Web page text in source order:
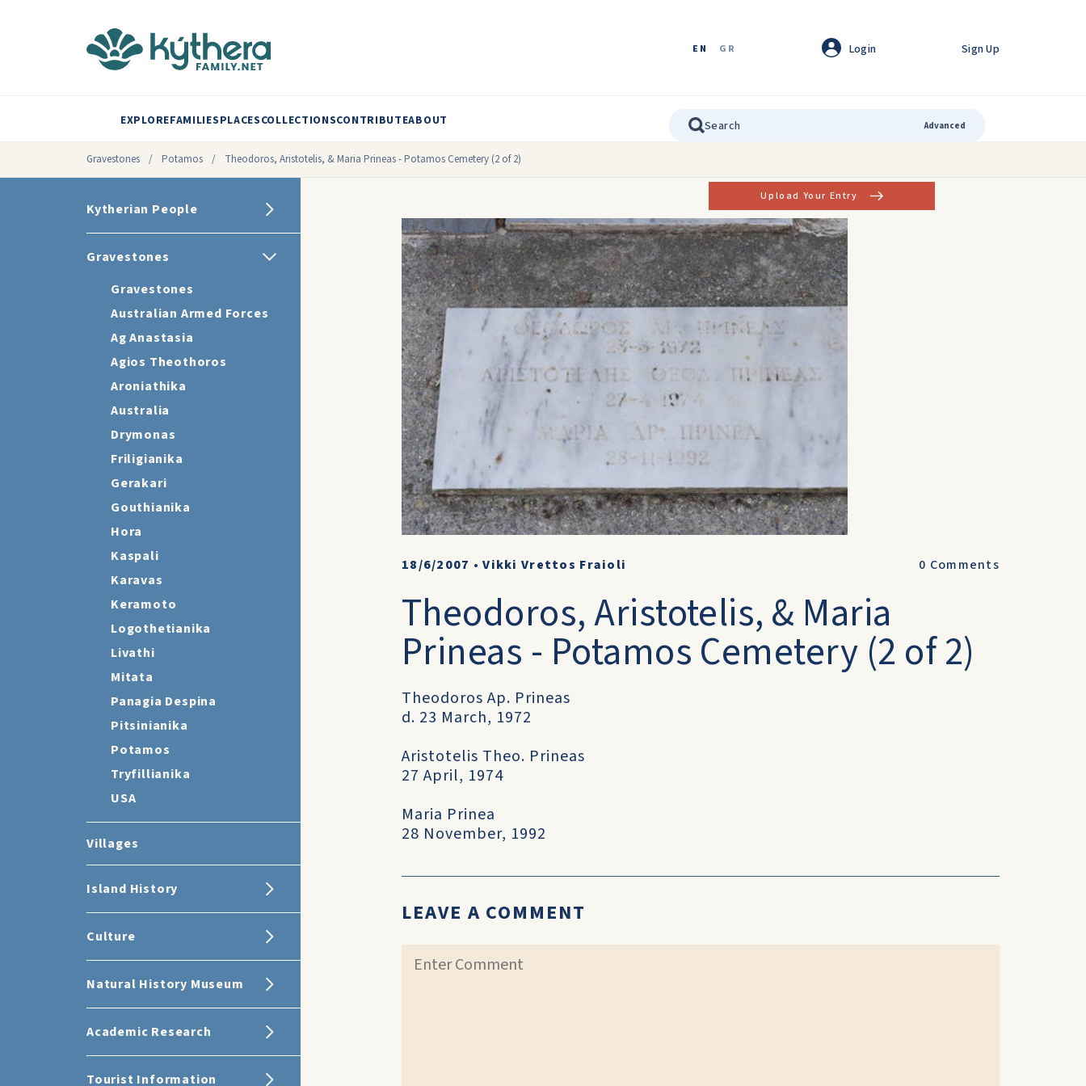
EN GR Login Sign Up
EXPLOREFAMILIESPLACESCOLLECTIONSCONTRIBUTEABOUT Advanced
Gravestones / Potamos / Theodoros, Aristotelis, & Maria Prineas - Potamos Cemetery (2 of 2)
Kytherian People
Gravestones
Gravestones
Australian Armed Forces
Ag Anastasia
Agios Theothoros
Aroniathika
Australia
Drymonas
Friligianika
Gerakari
Gouthianika
Hora
Kaspali
Karavas
Keramoto
Logothetianika
Livathi
Mitata
Panagia Despina
Pitsinianika
Potamos
Tryfillianika
USA
Villages
Island History
Culture
Natural History Museum
Academic Research
Tourist Information
Upload Your Entry
18/6/2007 •Vikki Vrettos Fraioli 0 Comments
Theodoros, Aristotelis, & Maria
Prineas - Potamos Cemetery (2 of 2)
Theodoros Ap. Prineas
d. 23 March, 1972
Aristotelis Theo. Prineas
27 April, 1974
Maria Prinea
28 November, 1992
LEAVE A COMMENT